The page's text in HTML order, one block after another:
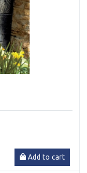
Add to cart